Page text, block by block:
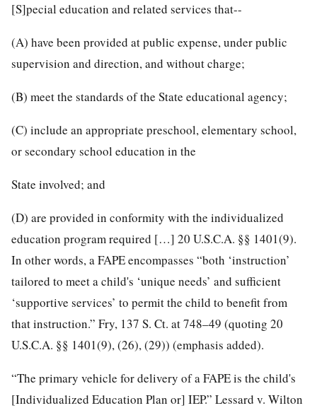
[S]pecial education and related services that--
(A) have been provided at public expense, under public
supervision and direction, and without charge;
(B) meet the standards of the State educational agency;
(C) include an appropriate preschool, elementary school,
or secondary school education in the
State involved; and
(D) are provided in conformity with the individualized
education program required […] 20 U.S.C.A. §§ 1401(9).
In other words, a FAPE encompasses “both ‘instruction’
tailored to meet a child's ‘unique needs’ and sufficient
‘supportive services’ to permit the child to benefit from
that instruction.” Fry, 137 S. Ct. at 748–49 (quoting 20
U.S.C.A. §§ 1401(9), (26), (29)) (emphasis added).
“The primary vehicle for delivery of a FAPE is the child's
[Individualized Education Plan or] IEP.” Lessard v. Wilton